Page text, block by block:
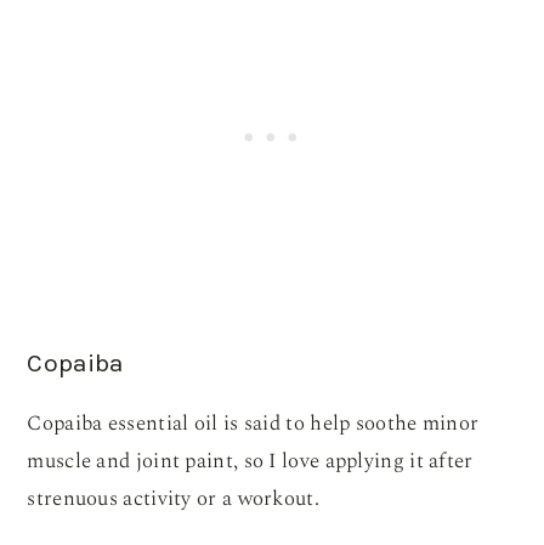
Copaiba
Copaiba essential oil is said to help soothe minor
muscle and joint paint, so I love applying it after
strenuous activity or a workout.